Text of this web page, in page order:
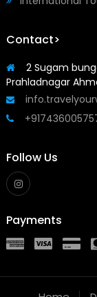
Contact>
2 Sugam
Prahladnagar
Follow Us
Payments